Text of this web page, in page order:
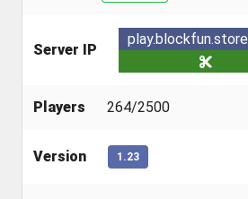
Server IP
play.blockfun.store
Players 264/2500
Version 1.23